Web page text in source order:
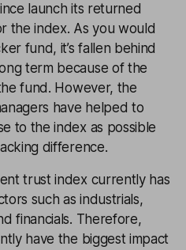
launch its returned
the index. As you would
fund, it’s fallen behind
term because of the
fund. However, the
have helped to
to the index as possible
difference.
trust index currently has
such as industrials,
financials. Therefore,
have the biggest impact